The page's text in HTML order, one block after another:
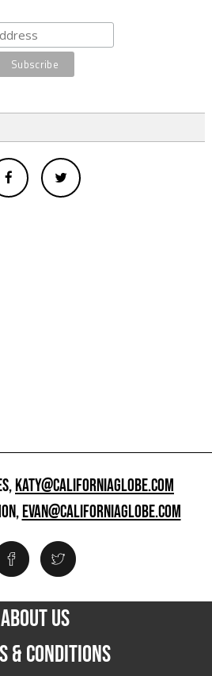
KATY@CALIFORNIAGLOBE.COM
EVAN@CALIFORNIAGLOBE.COM
ABOUT US
& CONDITIONS